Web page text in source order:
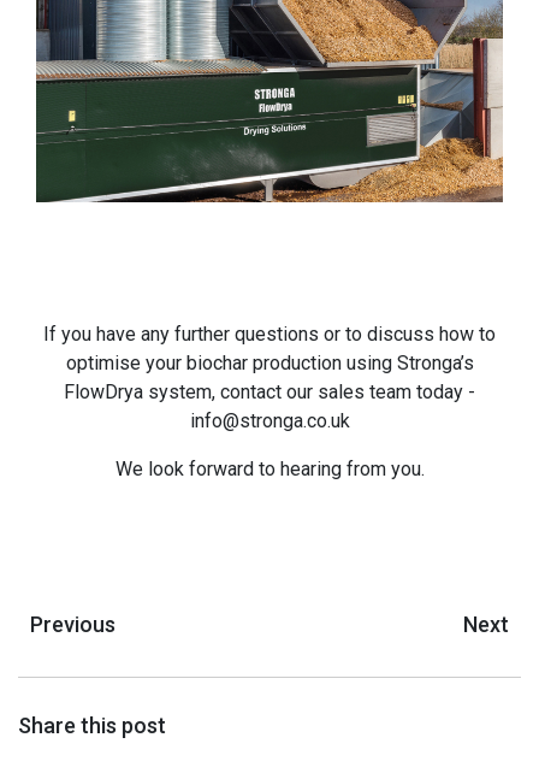
If you have any further questions or to discuss how to
optimise your biochar production using Stronga’s
FlowDrya system, contact our sales team today -
info@stronga.co.uk
We look forward to hearing from you.
Previous Next
Share this post